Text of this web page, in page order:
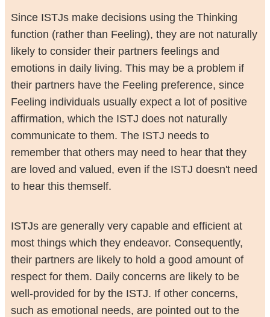
Since ISTJs make decisions using the Thinking
function (rather than Feeling), they are not naturally
likely to consider their partners feelings and
emotions in daily living. This may be a problem if
their partners have the Feeling preference, since
Feeling individuals usually expect a lot of positive
affirmation, which the ISTJ does not naturally
communicate to them. The ISTJ needs to
remember that others may need to hear that they
are loved and valued, even if the ISTJ doesn't need
to hear this themself.
ISTJs are generally very capable and efficient at
most things which they endeavor. Consequently,
their partners are likely to hold a good amount of
respect for them. Daily concerns are likely to be
well-provided for by the ISTJ. If other concerns,
such as emotional needs, are pointed out to the